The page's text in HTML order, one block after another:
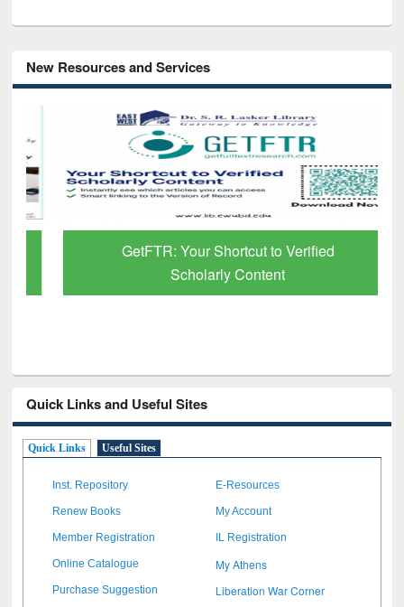
New Resources and Services
GetFTR: Your Shortcut to Verified
Scholarly Content
Quick Links and Useful Sites
Quick Links Useful Sites
Inst. Repository E-Resources
Renew Books My Account
Member Registration IL Registration
Online Catalogue My Athens
Purchase Suggestion Liberation War Corner